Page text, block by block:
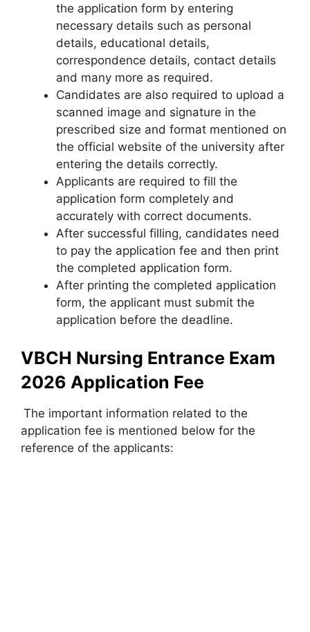
the application form by entering
necessary details such as personal
details, educational details,
correspondence details, contact details
and many more as required.
Candidates are also required to upload a
scanned image and signature in the
prescribed size and format mentioned on
the official website of the university after
entering the details correctly.
Applicants are required to fill the
application form completely and
accurately with correct documents.
After successful filling, candidates need
to pay the application fee and then print
the completed application form.
After printing the completed application
form, the applicant must submit the
application before the deadline.
VBCH Nursing Entrance Exam
2026 Application Fee
The important information related to the
application fee is mentioned below for the
reference of the applicants: